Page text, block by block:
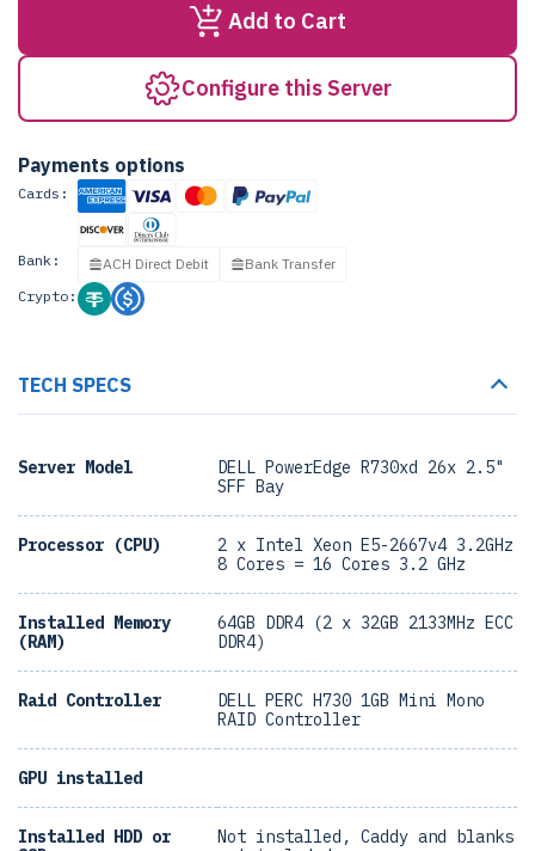
Add to Cart
Configure this Server
Payments options
Cards:
Bank: ACH Direct Debit
Bank Transfer
Crypto:
TECH SPECS
Server Model
DELL PowerEdge R730xd 26x 2.5"
SFF Bay
Processor (CPU)
2 x Intel Xeon E5-2667v4 3.2GHz
8 Cores = 16 Cores 3.2 GHz
Installed Memory
(RAM)
64GB DDR4 (2 x 32GB 2133MHz ECC
DDR4)
Raid Controller
DELL PERC H730 1GB Mini Mono
RAID Controller
GPU installed
Installed HDD or
Not installed, Caddy and blanks